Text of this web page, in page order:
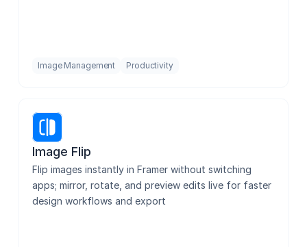
Image Management Productivity
Image Flip
Flip images instantly in Framer without switching
apps; mirror, rotate, and preview edits live for faster
design workflows and export